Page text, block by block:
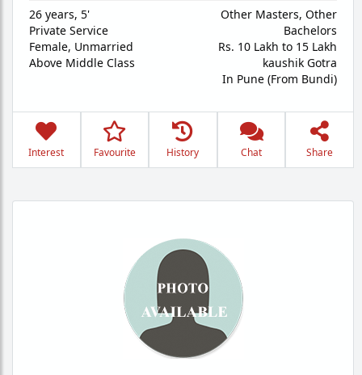
26 years, 5'
Private Service
Female, Unmarried
Above Middle Class
Other Masters, Other
Bachelors
Rs. 10 Lakh to 15 Lakh
kaushik Gotra
In Pune (From Bundi)
Interest Favourite History Chat Share